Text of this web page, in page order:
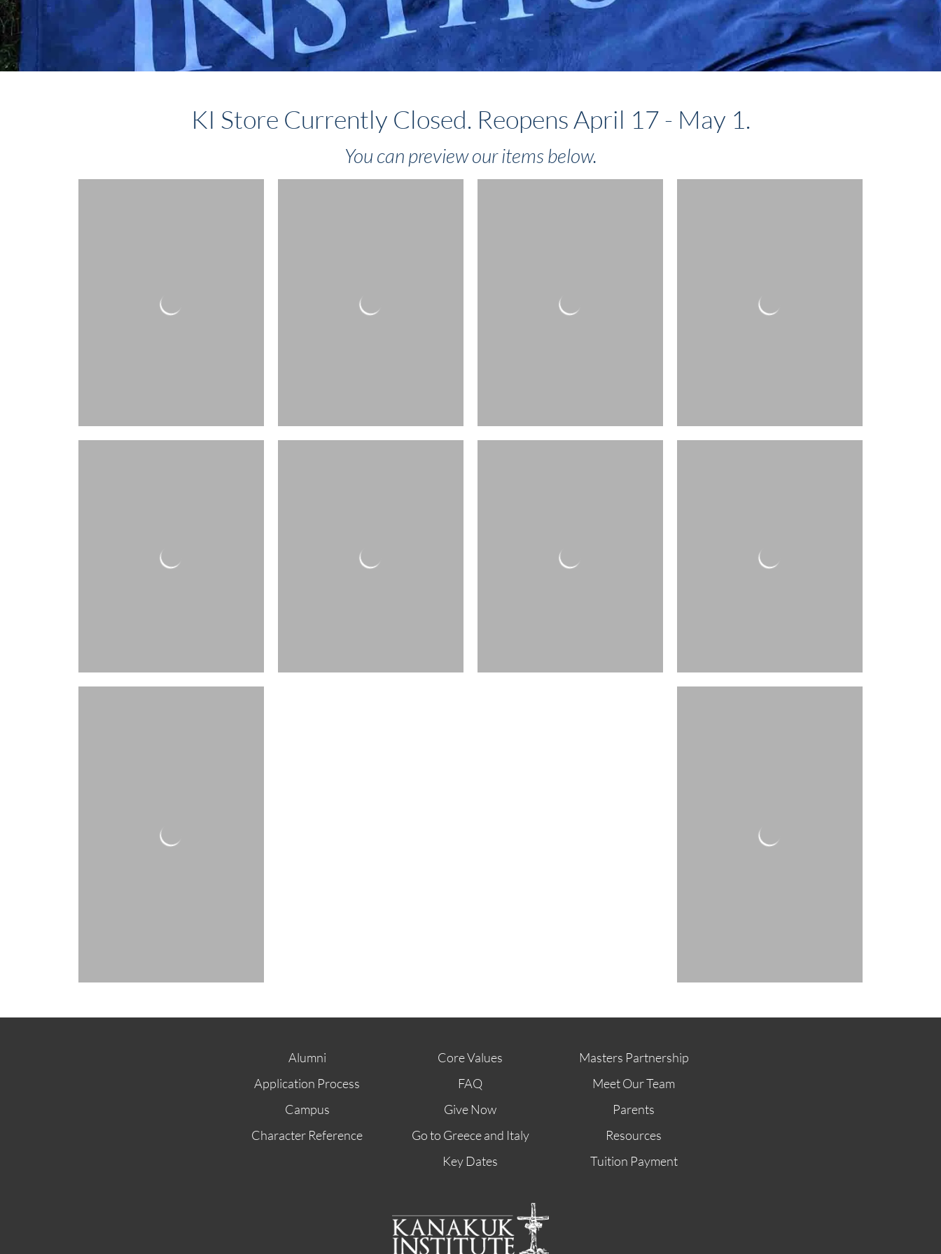
KI Store Currently Closed. Reopens April 17 - May 1.
You can preview our items below.
Alumni
Application Process
Campus
Character Reference
Core Values
FAQ
Give Now
Go to Greece and Italy
Key Dates
Masters Partnership
Meet Our Team
Parents
Resources
Tuition Payment